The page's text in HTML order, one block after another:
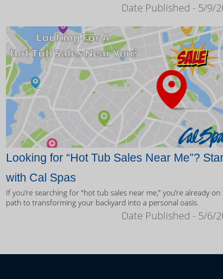
Date Published - 5/9/
Looking for “Hot Tub Sales Near Me”?
with Cal Spas
If you’re searching for “hot tub sales near me,” you’re already
path to transforming your backyard into a personal oasis.
Date Published - 5/6/